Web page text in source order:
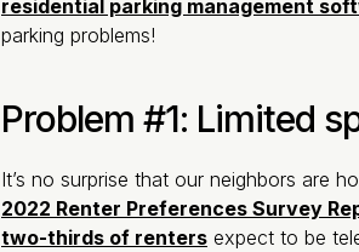
residential parking management
parking problems!
Problem #1: Limited
It’s no surprise that our neighbors are
2022 Renter Preferences Survey
two-thirds of renters expect to be